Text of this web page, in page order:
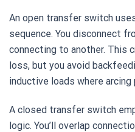
An open transfer switch
sequence. You disconnect
connecting to another. This
loss, but you avoid
inductive loads where arcing
A closed transfer switch
logic. You’ll overlap